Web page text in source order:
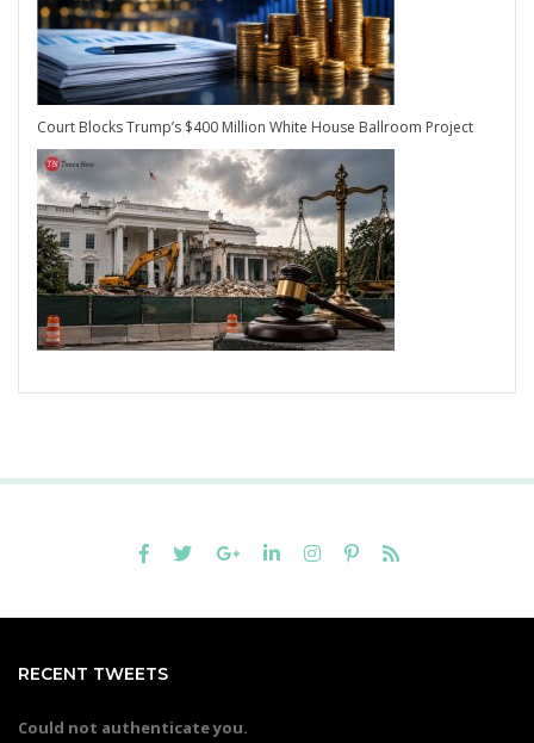
Court Blocks Trump’s $400 Million White House Ballroom Project
RECENT TWEETS
Could not authenticate you.